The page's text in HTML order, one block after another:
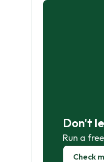
Don't
Run a
Check